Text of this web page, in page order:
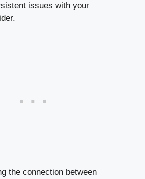
issues with your
the connection between